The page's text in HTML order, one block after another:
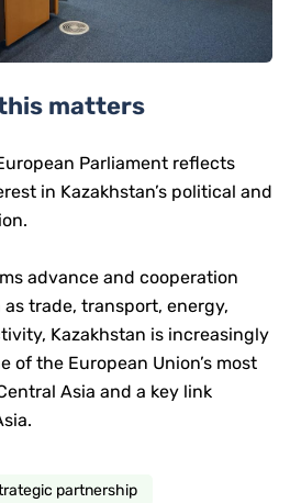
matters
Parliament reflects
in Kazakhstan’s political and
advance and cooperation
trade, transport, energy,
Kazakhstan is increasingly
of the European Union’s most
Asia and a key link
partnership